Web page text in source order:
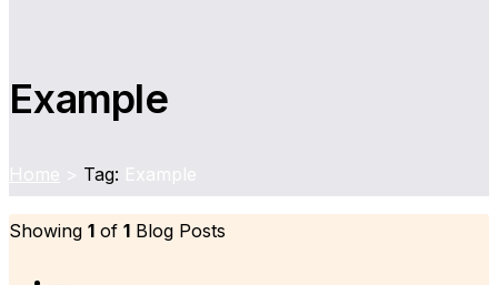
Example
Tag:
Showing 1 of 1 Blog Posts